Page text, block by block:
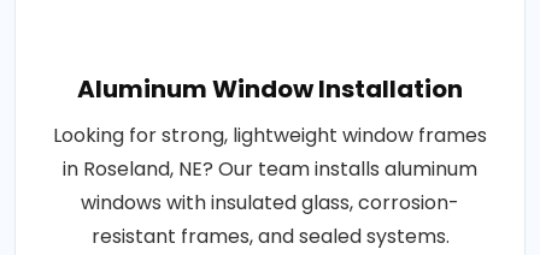
Aluminum Window Installation
Looking for strong, lightweight window frames
in Roseland, NE? Our team installs aluminum
windows with insulated glass, corrosion-
resistant frames, and sealed systems.